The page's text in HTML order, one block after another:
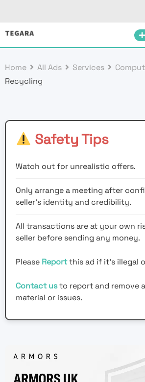
Skip
Home All Ads Services
Recycling
Safety Tips
Watch out for unrealistic offers.
Only arrange a meeting after
seller’s identity and credibility.
All transactions are at your own
seller before sending any money.
Please Reportthis ad if it's illegal
Contact usto report and remove
material or issues.